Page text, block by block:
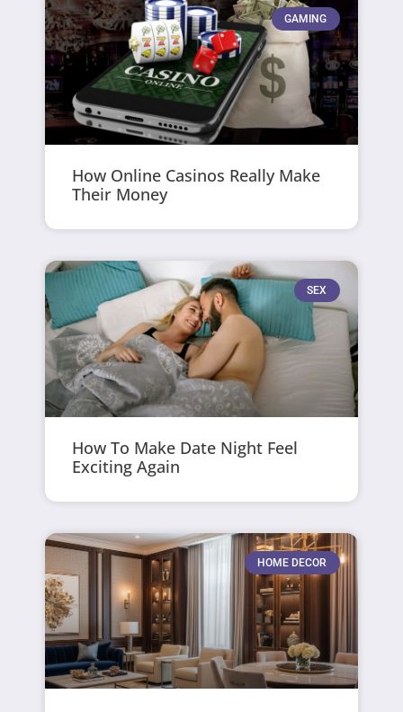
GAMING
How Online Casinos Really Make
Their Money
SEX
How To Make Date Night Feel
Exciting Again
HOME DECOR